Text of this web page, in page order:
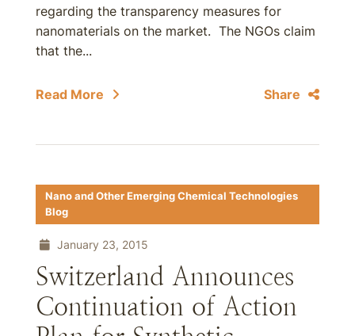
regarding the transparency measures for
nanomaterials on the market. The NGOs claim
that the...
Read More Share
Nano and Other Emerging Chemical Technologies
Blog
January 23, 2015
Switzerland Announces
Continuation of Action